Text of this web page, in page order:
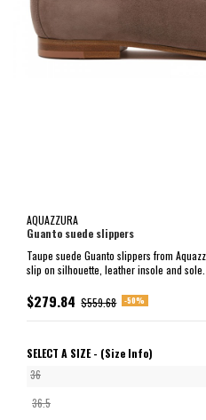
AQUAZZURA
Guanto suede slippers
Taupe suede Guanto slippers from
slip on silhouette, leather insole and sole.
$279.84 $559.68 -50%
SELECT A SIZE - (Size Info)
36
36.5